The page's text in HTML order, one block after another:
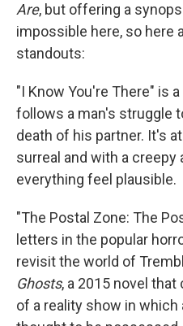
Are, but offering a
impossible here, so here
standouts:
"I Know You're There" is
follows a man's struggle
death of his partner. It's
surreal and with a
everything feel plausible.
"The Postal Zone: The
letters in the popular
revisit the world of
Ghosts, a 2015 novel
of a reality show in which